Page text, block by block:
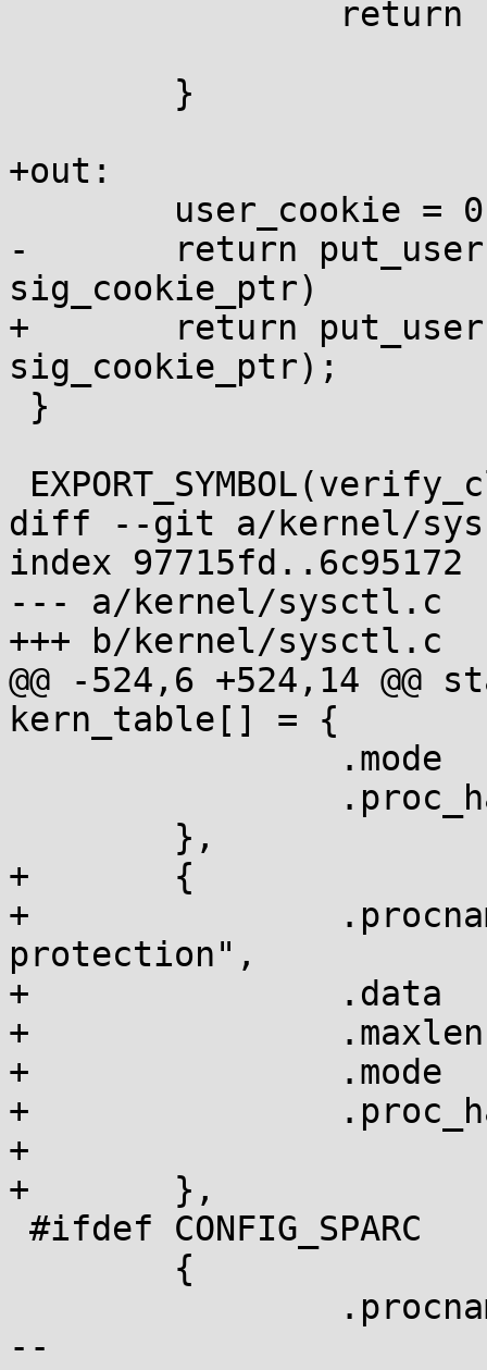
+out:
-	return put_user(user_cookie,
sig_cookie_ptr)
+	return put_user(user_cookie,
sig_cookie_ptr);
diff --git a/kernel/
index 97715fd..6c95172
--- a/kernel/sysctl.c
+++ b/kernel/sysctl.c
@@ -524,6 +524,14
kern_table[] = {
+	{
+		.procname	= "disable-srop-
protection",
+		.data		= &srop_disabled,
+		.maxlen		= sizeof(int),
+		.mode		= 0644,
+		.proc_handler	= proc_dointvec,
+
+	},
--